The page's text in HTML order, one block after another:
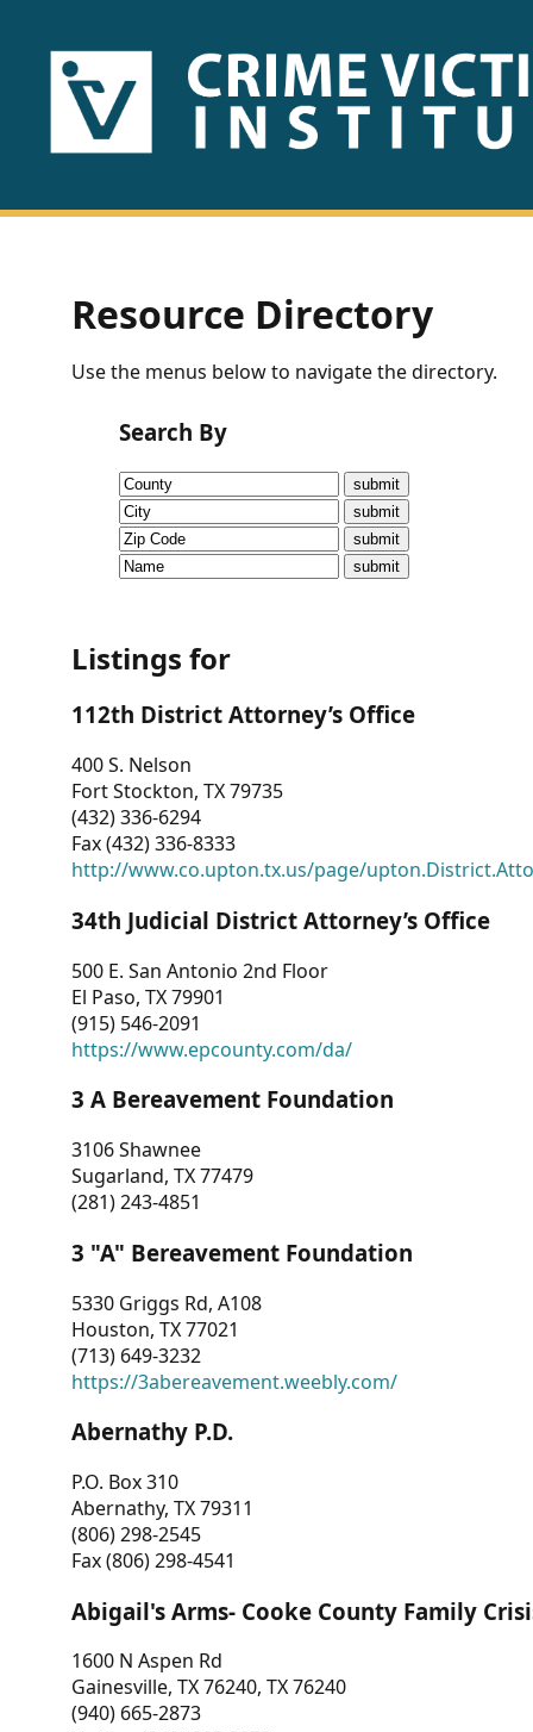
HOME
US
Fact
Sheets
Research
Briefs!
CVI
Talks/Webinars
Dashboard
Other
RESOURCES
CONTACT
US
Resource Directory
Use the menus below to navigate the directory.
Search By
Listings for
112th District Attorney’s Office
400 S. Nelson
Fort Stockton, TX 79735
(432) 336-6294
Fax (432) 336-8333
http://www.co.upton.tx.us/page/
34th Judicial District Attorney’s Office
500 E. San Antonio 2nd Floor
El Paso, TX 79901
(915) 546-2091
https://www.epcounty.com/da/
3 A Bereavement Foundation
3106 Shawnee
Sugarland, TX 77479
(281) 243-4851
3 "A" Bereavement Foundation
5330 Griggs Rd, A108
Houston, TX 77021
(713) 649-3232
https://3abereavement.weebly.com/
Abernathy P.D.
P.O. Box 310
Abernathy, TX 79311
(806) 298-2545
Fax (806) 298-4541
Abigail's Arms- Cooke County Family
1600 N Aspen Rd
Gainesville, TX 76240, TX 76240
(940) 665-2873